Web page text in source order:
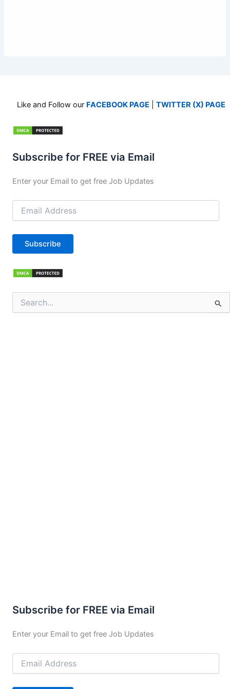
Like and Follow our FACEBOOK PAGE TWITTER (X) PAGE
Subscribe for FREE via Email
Enter your Email to get free Job Updates
Email
Address
Subscribe
for:
Subscribe for FREE via Email
Enter your Email to get free Job Updates
Email
Address